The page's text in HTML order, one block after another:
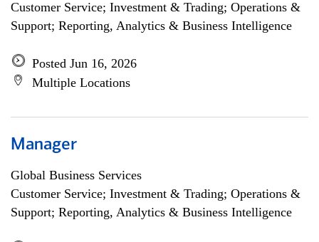
Customer Service; Investment & Trading; Operations &
Support; Reporting, Analytics & Business Intelligence
Posted Jun 16, 2026
Multiple Locations
Manager
Global Business Services
Customer Service; Investment & Trading; Operations &
Support; Reporting, Analytics & Business Intelligence